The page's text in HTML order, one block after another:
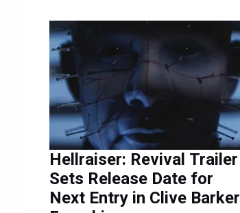
Hellraiser: Revival Trailer
Sets Release Date for
Next Entry in Clive Barker